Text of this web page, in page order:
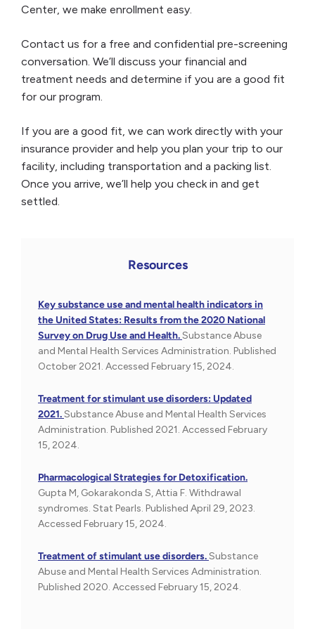
Center, we make enrollment easy.
Contact us for a free and confidential pre-screening
conversation. We’ll discuss your financial and
treatment needs and determine if you are a good fit
for our program.
If you are a good fit, we can work directly with your
insurance provider and help you plan your trip to our
facility, including transportation and a packing list.
Once you arrive, we’ll help you check in and get
settled.
Resources
Key substance use and mental health indicators in
the United States: Results from the 2020 National
Survey on Drug Use and Health.Substance Abuse
and Mental Health Services Administration. Published
October 2021. Accessed February 15, 2024.
Treatment for stimulant use disorders: Updated
2021.Substance Abuse and Mental Health Services
Administration. Published 2021. Accessed February
15, 2024.
Pharmacological Strategies for Detoxification.
Gupta M, Gokarakonda S, Attia F. Withdrawal
syndromes. Stat Pearls. Published April 29, 2023.
Accessed February 15, 2024.
Treatment of stimulant use disorders.Substance
Abuse and Mental Health Services Administration.
Published 2020. Accessed February 15, 2024.